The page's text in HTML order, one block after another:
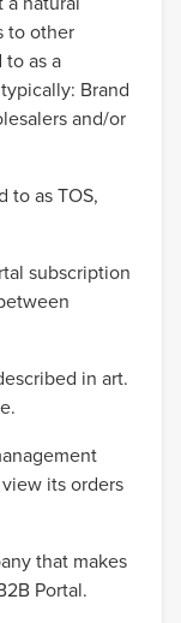
to other
to as a
Brand
and/or
to as TOS,
subscription
in art.
its orders
that makes
Portal.